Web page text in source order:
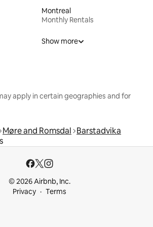
Montreal
Monthly Rentals
Show more
apply in certain geographies and for
Møre and Romsdal Barstadvika
© 2026 Airbnb, Inc.
Privacy
Terms